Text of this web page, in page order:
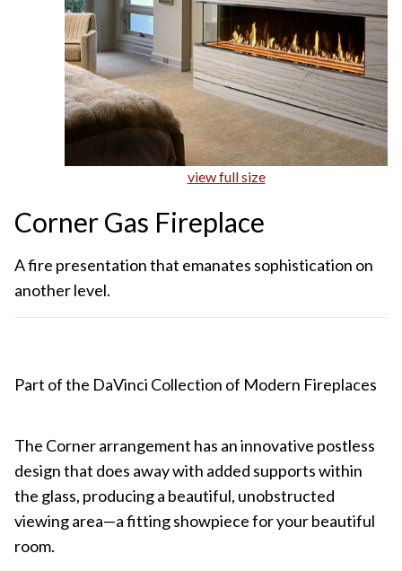
view full size
Corner Gas Fireplace
A fire presentation that emanates sophistication on
another level.
Part of the DaVinci Collection of Modern Fireplaces
The Corner arrangement has an innovative postless
design that does away with added supports within
the glass, producing a beautiful, unobstructed
viewing area—a fitting showpiece for your beautiful
room.